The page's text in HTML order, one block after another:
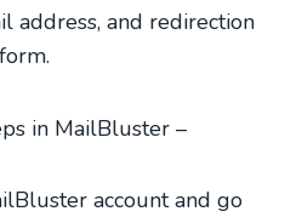
address, and redirection
in MailBluster –
account and go